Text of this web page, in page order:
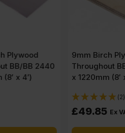
9mm Birch Plywood
Throughout BB/BB 2440
x 1220mm (8′ x 4′) FSC®
Ex VAT